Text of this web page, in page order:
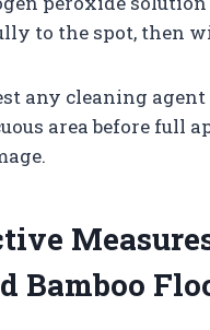
to the spot, then
any cleaning agent
area before full
Bamboo